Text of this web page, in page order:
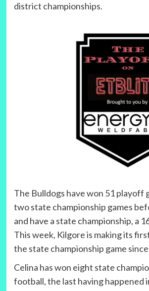
district championships.
The Bulldogs have won 51 playoff
two state championship games
and have a state championship, a
This week, Kilgore is making its
the state championship game
Celina has won eight state
football, the last having happened